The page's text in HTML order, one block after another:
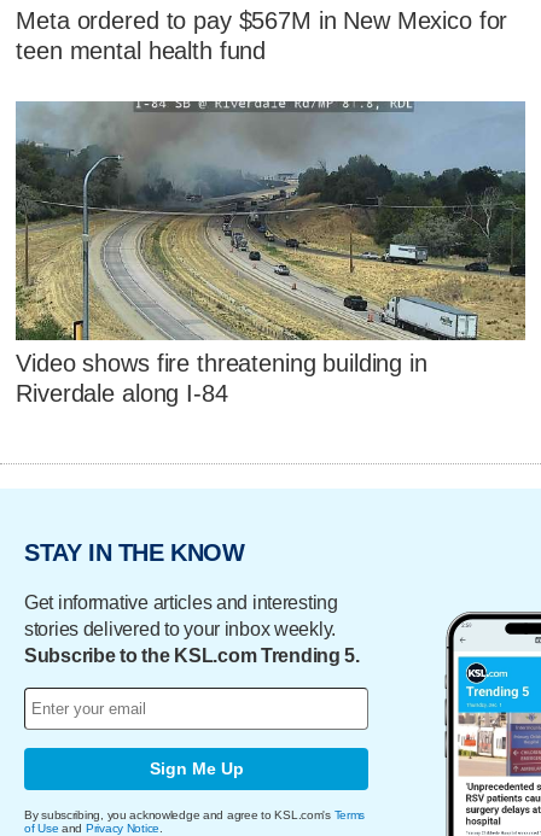
Meta ordered to pay $567M in New Mexico for
teen mental health fund
Video shows fire threatening building in
Riverdale along I-84
STAY IN THE KNOW
Get informative articles and interesting
stories delivered to your inbox weekly.
Subscribe to the KSL.com Trending 5.
Sign Me Up
By subscribing, you acknowledge and agree to KSL.com's Terms
of Use and Privacy Notice